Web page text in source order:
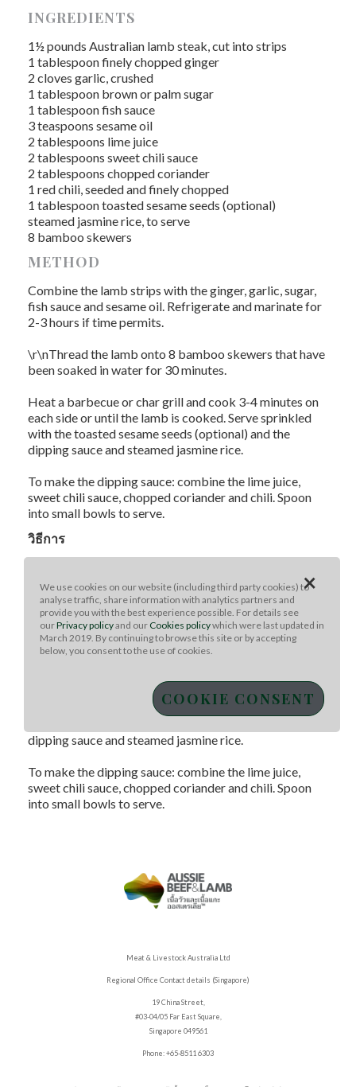
INGREDIENTS
1½ pounds Australian lamb steak, cut into strips
1 tablespoon finely chopped ginger
2 cloves garlic, crushed
1 tablespoon brown or palm sugar
1 tablespoon fish sauce
3 teaspoons sesame oil
2 tablespoons lime juice
2 tablespoons sweet chili sauce
2 tablespoons chopped coriander
1 red chili, seeded and finely chopped
1 tablespoon toasted sesame seeds (optional)
steamed jasmine rice, to serve
8 bamboo skewers
METHOD
Combine the lamb strips with the ginger, garlic, sugar,
fish sauce and sesame oil. Refrigerate and marinate for
2-3 hours if time permits.
\r\nThread the lamb onto 8 bamboo skewers that have
been soaked in water for 30 minutes.
Heat a barbecue or char grill and cook 3-4 minutes on
each side or until the lamb is cooked. Serve sprinkled
with the toasted sesame seeds (optional) and the
dipping sauce and steamed jasmine rice.
To make the dipping sauce: combine the lime juice,
sweet chili sauce, chopped coriander and chili. Spoon
into small bowls to serve.
วิธีการ
Combine the lamb strips with the ginger, garlic, sugar,
fish sauce and sesame oil. Refrigerate and marinate for
2-3 hours if time permits.
Thread the lamb onto 8 bamboo skewers that have
been soaked in water for 30 minutes.
Heat a barbecue or char grill and cook 3-4 minutes on
each side or until the lamb is cooked. Serve sprinkled
dipping sauce and steamed jasmine rice.
To make the dipping sauce: combine the lime juice,
sweet chili sauce, chopped coriander and chili. Spoon
into small bowls to serve.
Meat & Livestock Australia Ltd
Regional Office Contact details (Singapore)
19 China Street,
#03-04/05 Far East Square,
Singapore 049561
Phone: +65-8511 6303
×
We use cookies on our website (including third party cookies) to
analyse traffic, share information with analytics partners and
provide you with the best experience possible. For details see
ourPrivacy policyand our Cookies policywhich were last updated in
March 2019. By continuing to browse this site or by accepting
below, you consent to the use of cookies.
COOKIE CONSENT